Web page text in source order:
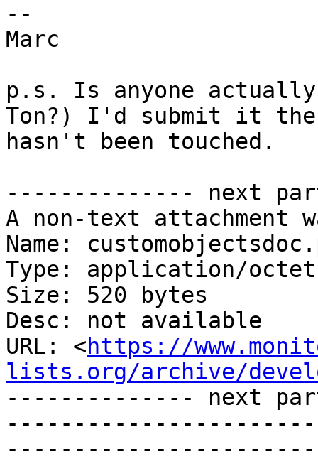
--
Marc
p.s. Is anyone
Ton?) I'd submit it
hasn't been touched.
-------------- next
A non-text attachment
Name:
Type: application/
Size: 520 bytes
Desc: not available
URL: <https://
lists.org/archive/
-------------- next